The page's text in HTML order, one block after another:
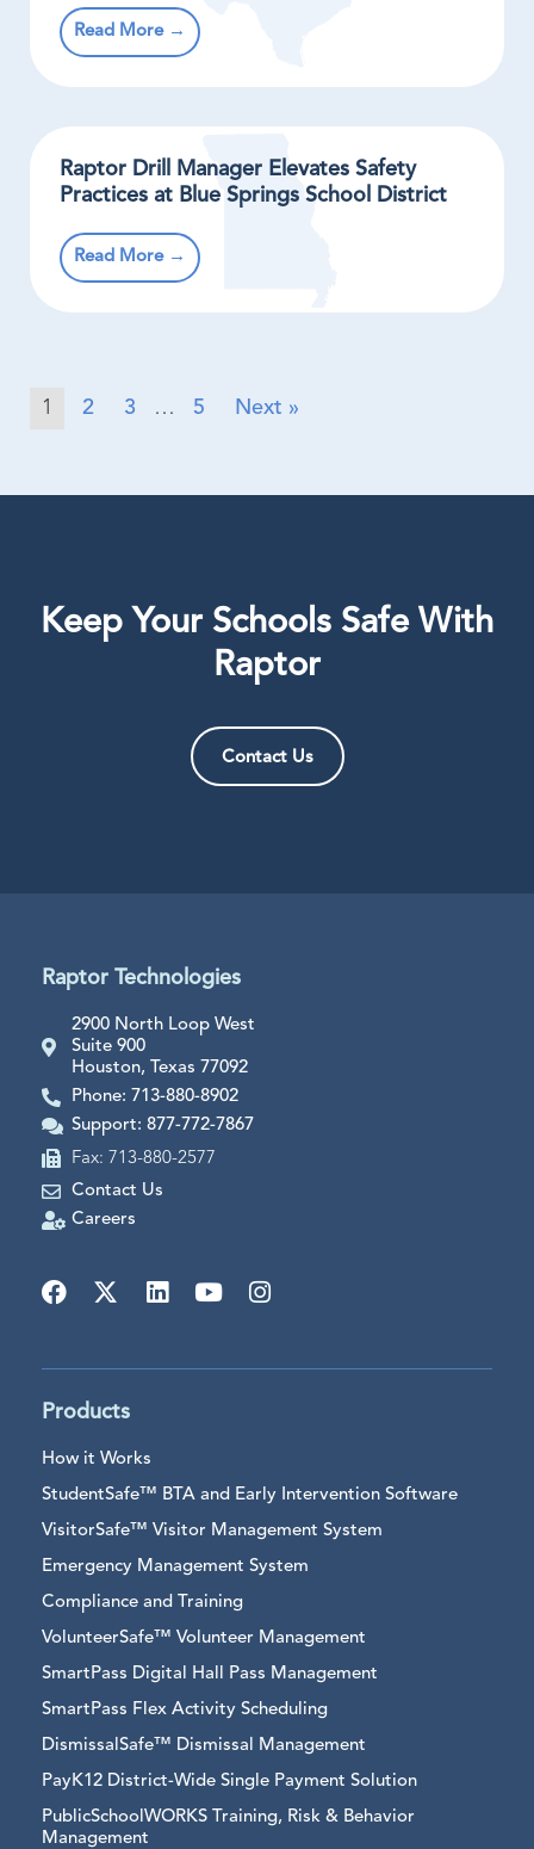
Read More →
Raptor Drill Manager Elevates Safety
Practices at Blue Springs School District
Read More →
1 2 3 … 5 Next »
Keep Your Schools Safe With
Raptor
Contact Us
Raptor Technologies
2900 North Loop West
Suite 900
Houston, Texas 77092
Phone: 713-880-8902
Support: 877-772-7867
Fax: 713-880-2577
Contact Us
Careers
Products
How it Works
StudentSafe™ BTA and Early Intervention Software
VisitorSafe™ Visitor Management System
Emergency Management System
Compliance and Training
VolunteerSafe™ Volunteer Management
SmartPass Digital Hall Pass Management
SmartPass Flex Activity Scheduling
DismissalSafe™ Dismissal Management
PayK12 District-Wide Single Payment Solution
PublicSchoolWORKS Training, Risk & Behavior
Management